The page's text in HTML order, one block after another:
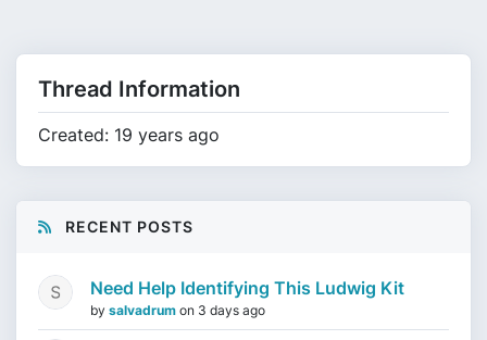
Thread Information
Created: 19 years ago
RECENT POSTS
Need Help Identifying This Ludwig Kit
by salvadrum on 3 days ago